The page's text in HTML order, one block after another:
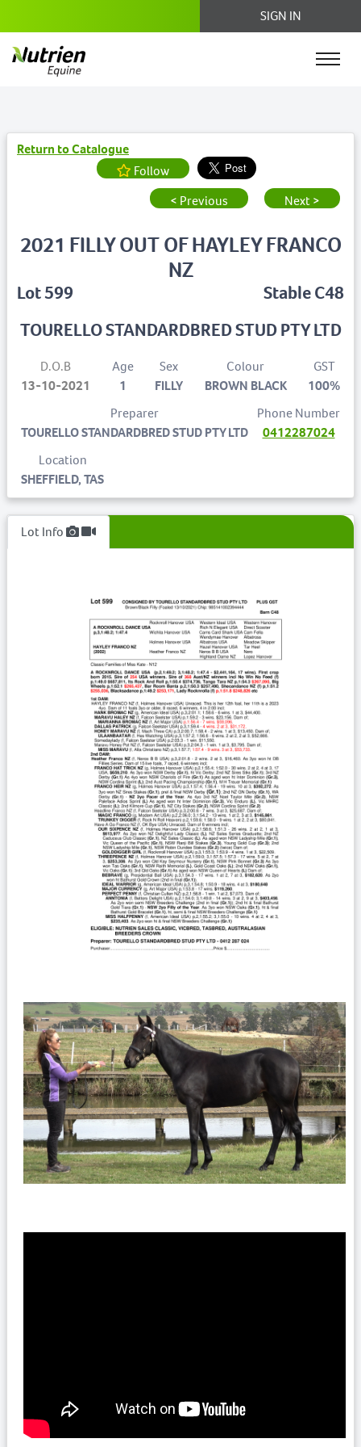
SIGN IN
Return to Catalogue
Follow
< Previous
Next >
Lot 599
2021 FILLY OUT OF HAYLEY FRANCO
NZ
Stable C48
TOURELLO STANDARDBRED STUD PTY LTD
D.O.B
13-10-2021
Age
1
Sex
FILLY
Colour
BROWN BLACK
GST
100%
Preparer
TOURELLO STANDARDBRED STUD PTY LTD
Phone Number
0412287024
Location
SHEFFIELD, TAS
Lot Info